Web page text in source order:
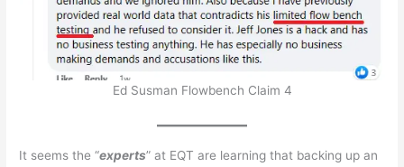
Ed Susman Flowbench Claim 4
It seems the “experts” at EQT are learning that backing up an